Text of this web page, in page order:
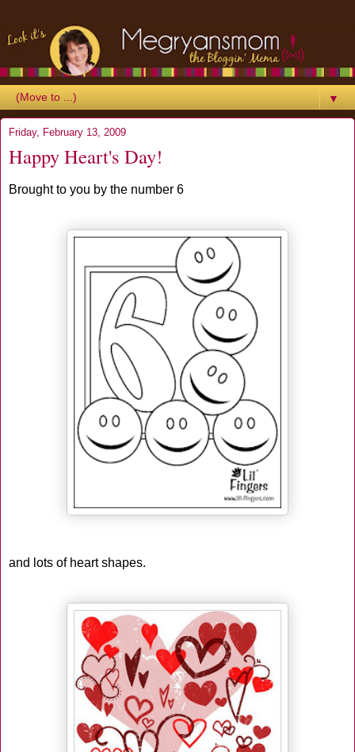
▼
Friday, February 13, 2009
Happy Heart's Day!
Brought to you by the number 6
and lots of heart shapes.